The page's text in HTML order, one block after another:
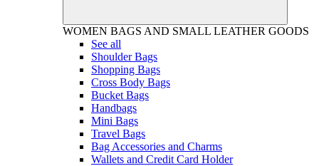
WOMEN BAGS AND SMALL LEATHER GOODS
See all
Shoulder Bags
Shopping Bags
Cross Body Bags
Bucket Bags
Handbags
Mini Bags
Travel Bags
Bag Accessories and Charms
Wallets and Credit Card Holder